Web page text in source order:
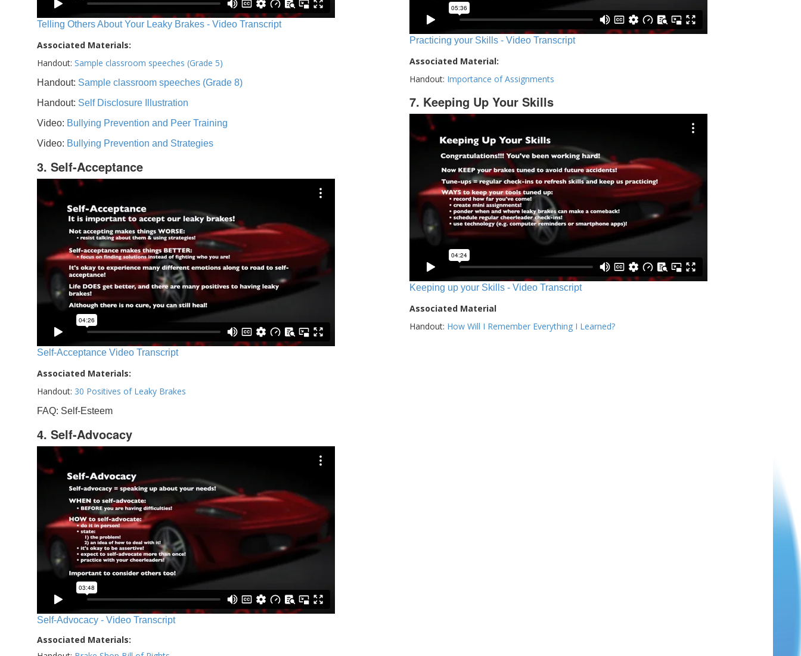
Telling Others About Your Leaky Brakes - Video Transcript
Associated Materials:
Handout: Sample classroom speeches (Grade 5)
Handout: Sample classroom speeches (Grade 8)
Handout: Self Disclosure Illustration
Video: Bullying Prevention and Peer Training
Video: Bullying Prevention and Strategies
3. Self-Acceptance
Self-Acceptance Video Transcript
Associated Materials:
Handout: 30 Positives of Leaky Brakes
FAQ: Self-Esteem
4. Self-Advocacy
Self-Advocacy - Video Transcript
Associated Materials:
Practicing your Skills - Video Transcript
Associated Material:
Handout: Importance of Assignments
7. Keeping Up Your Skills
Keeping up your Skills - Video Transcript
Associated Material
Handout: How Will I Remember Everything I Learned?